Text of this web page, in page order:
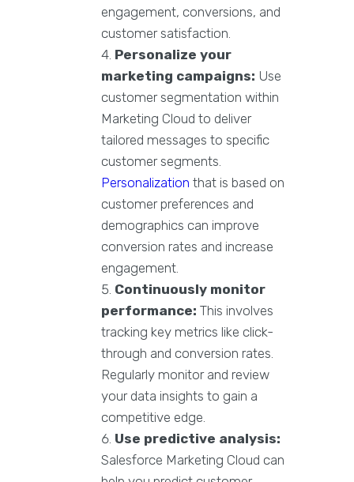
engagement, conversions, and
customer satisfaction.
Personalize your
marketing campaigns: Use
customer segmentation within
Marketing Cloud to deliver
tailored messages to specific
customer segments.
Personalization that is based on
customer preferences and
demographics can improve
conversion rates and increase
engagement.
Continuously monitor
performance: This involves
tracking key metrics like click-
through and conversion rates.
Regularly monitor and review
your data insights to gain a
competitive edge.
Use predictive analysis:
Salesforce Marketing Cloud can